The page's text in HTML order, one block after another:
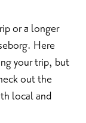
or a longer
Here
your trip, but
out the
local and